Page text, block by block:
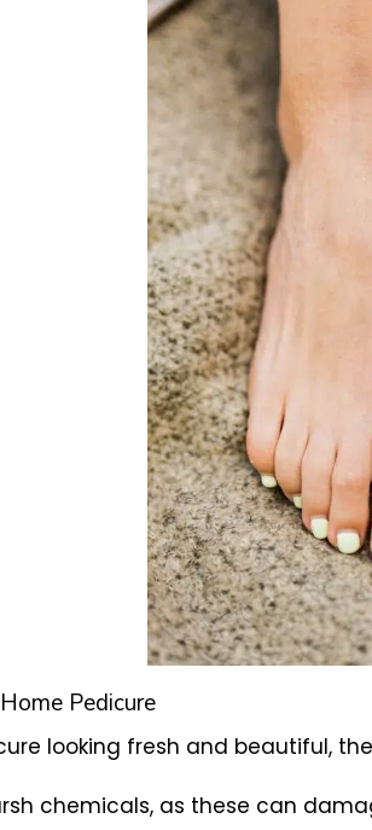
Pedicure
looking fresh and beautiful,
chemicals, as these can